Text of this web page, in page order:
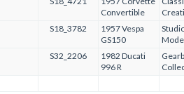
Convertible
S18_3782
1957 Vespa
GS150
S32_2206
1982 Ducati
996 R